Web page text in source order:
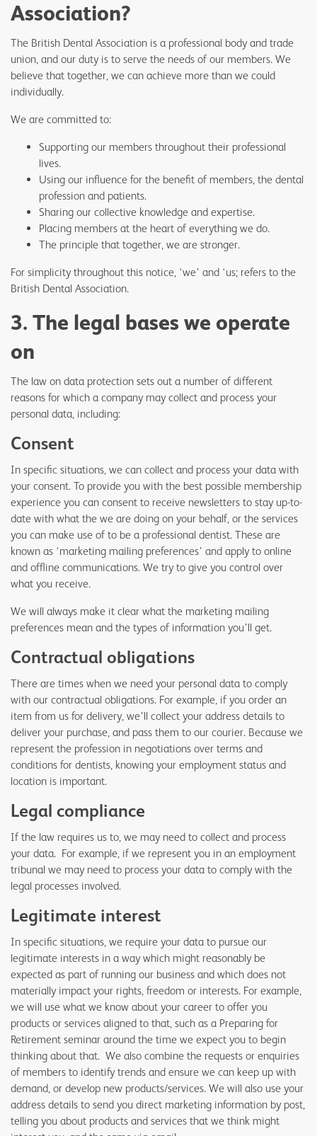
Association?
The British Dental Association is a professional body and trade
union, and our duty is to serve the needs of our members. We
believe that together, we can achieve more than we could
individually.
We are committed to:
Supporting our members throughout their professional
lives.
Using our influence for the benefit of members, the dental
profession and patients.
Sharing our collective knowledge and expertise.
Placing members at the heart of everything we do.
The principle that together, we are stronger.
For simplicity throughout this notice, ‘we’ and ‘us; refers to the
British Dental Association.
3. The legal bases we operate
on
The law on data protection sets out a number of different
reasons for which a company may collect and process your
personal data, including:
Consent
In specific situations, we can collect and process your data with
your consent. To provide you with the best possible membership
experience you can consent to receive newsletters to stay up-to-
date with what the we are doing on your behalf, or the services
you can make use of to be a professional dentist. These are
known as ‘marketing mailing preferences’ and apply to online
and offline communications. We try to give you control over
what you receive.
We will always make it clear what the marketing mailing
preferences mean and the types of information you’ll get.
Contractual obligations
There are times when we need your personal data to comply
with our contractual obligations. For example, if you order an
item from us for delivery, we’ll collect your address details to
deliver your purchase, and pass them to our courier. Because we
represent the profession in negotiations over terms and
conditions for dentists, knowing your employment status and
location is important.
Legal compliance
If the law requires us to, we may need to collect and process
your data. For example, if we represent you in an employment
tribunal we may need to process your data to comply with the
legal processes involved.
Legitimate interest
In specific situations, we require your data to pursue our
legitimate interests in a way which might reasonably be
expected as part of running our business and which does not
materially impact your rights, freedom or interests. For example,
we will use what we know about your career to offer you
products or services aligned to that, such as a Preparing for
Retirement seminar around the time we expect you to begin
thinking about that. We also combine the requests or enquiries
of members to identify trends and ensure we can keep up with
demand, or develop new products/services. We will also use your
address details to send you direct marketing information by post,
telling you about products and services that we think might